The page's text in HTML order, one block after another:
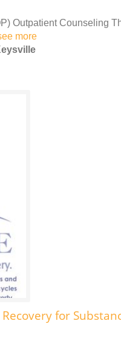
Outpatient Counseling
more
for